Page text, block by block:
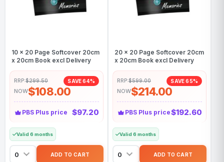
10 x 20 Page Softcover 20cm
x 20cm Book excl Delivery
RRP:$299.50 SAVE 64%
NOW$108.00
PBS Plus price $97.20
Valid 6 months
20 x 20 Page Softcover 20cm
x 20cm Book excl Delivery
RRP:$599.00 SAVE 65%
NOW$214.00
PBS Plus price$192.60
Valid 6 months